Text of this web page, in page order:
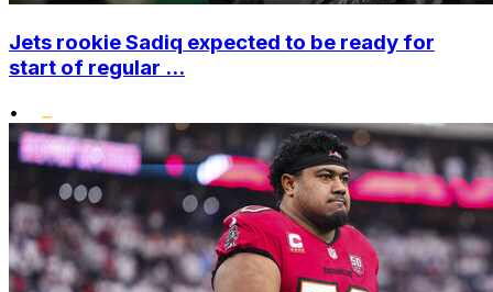
Jets rookie Sadiq expected to be ready for
start of regular ...
•